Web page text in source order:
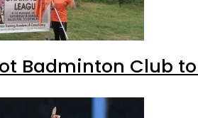
Badminton Club